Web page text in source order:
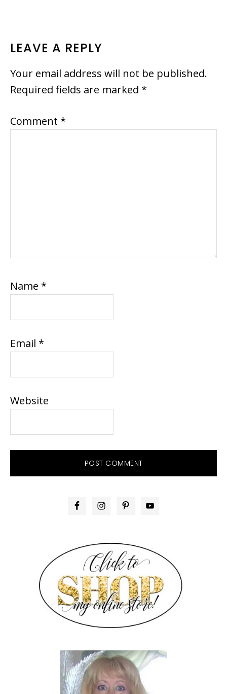
READER
INTERACTIONS
LEAVE A REPLY
Your email address will not be published.
Required fields are marked *
Comment *
Name *
Email *
Website
PRIMARY